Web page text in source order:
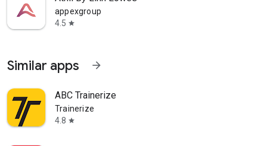
appexgroup
4.5 star
Similar apps arrow_forward
ABC Trainerize
Trainerize
4.8 star